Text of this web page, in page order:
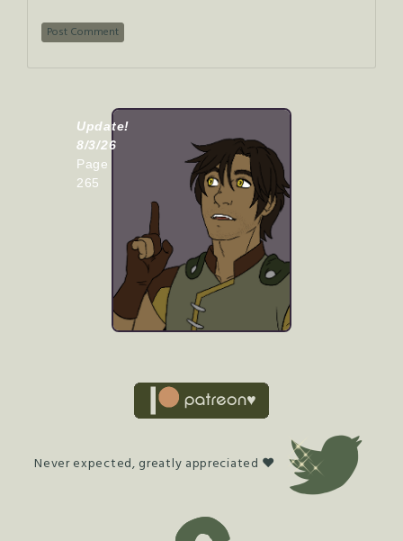
Update!
8/3/26
Page
265
Never expected, greatly appreciated ♥